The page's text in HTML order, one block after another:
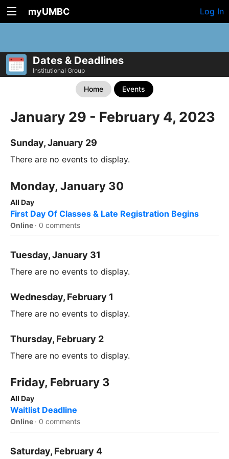
myUMBC Log In
Dates & Deadlines
Institutional Group
Home Events
January 29 - February 4, 2023
Sunday, January 29
There are no events to display.
Monday, January 30
All Day
First Day Of Classes & Late Registration Begins
Online · 0 comments
Tuesday, January 31
There are no events to display.
Wednesday, February 1
There are no events to display.
Thursday, February 2
There are no events to display.
Friday, February 3
All Day
Waitlist Deadline
Online · 0 comments
Saturday, February 4